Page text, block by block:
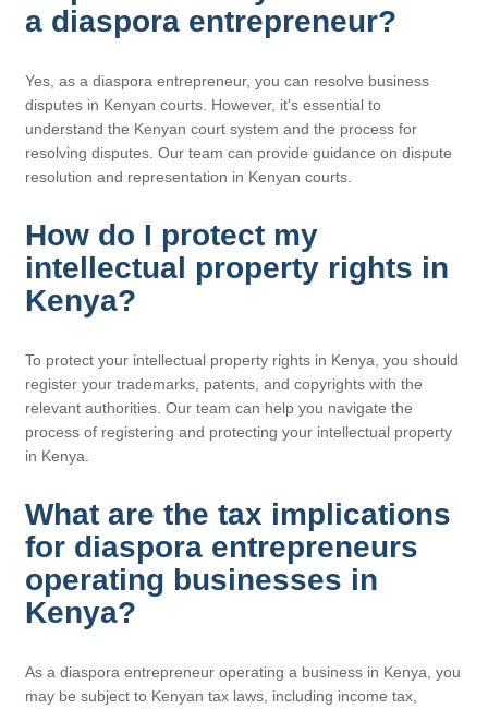
a diaspora entrepreneur?
Yes, as a diaspora entrepreneur, you can resolve business
disputes in Kenyan courts. However, it’s essential to
understand the Kenyan court system and the process for
resolving disputes. Our team can provide guidance on dispute
resolution and representation in Kenyan courts.
How do I protect my
intellectual property rights in
Kenya?
To protect your intellectual property rights in Kenya, you should
register your trademarks, patents, and copyrights with the
relevant authorities. Our team can help you navigate the
process of registering and protecting your intellectual property
in Kenya.
What are the tax implications
for diaspora entrepreneurs
operating businesses in
Kenya?
As a diaspora entrepreneur operating a business in Kenya, you
may be subject to Kenyan tax laws, including income tax,